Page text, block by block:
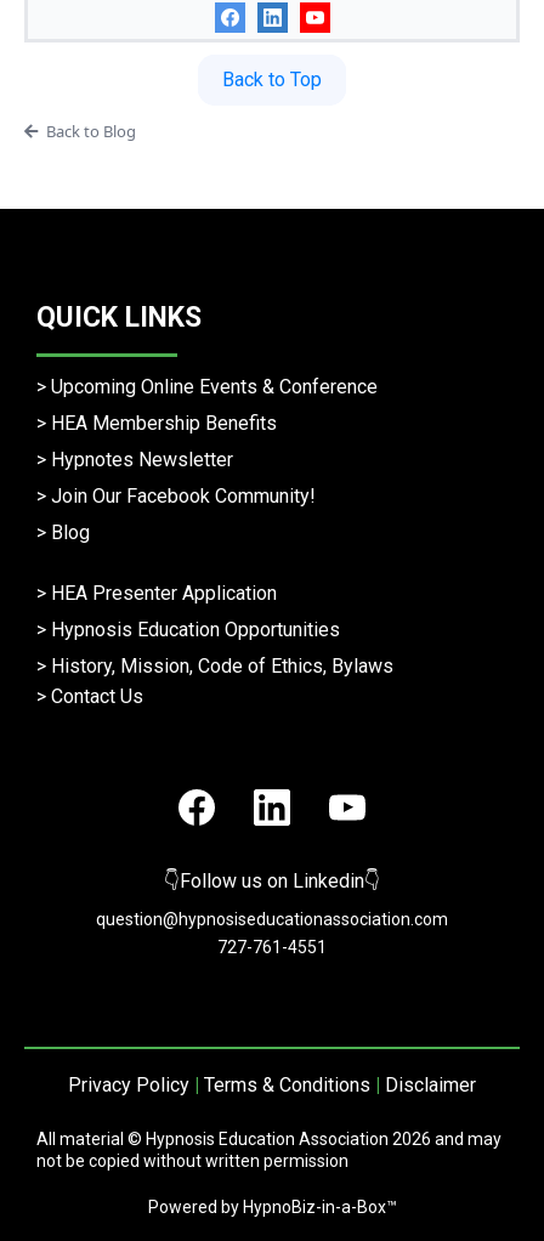
Back to Top
Back to Blog
QUICK LINKS
> Upcoming Online Events & Conference
> HEA Membership Benefits
> Hypnotes Newsletter
> Join Our Facebook Community!
> Blog
> HEA Presenter Application
> Hypnosis Education Opportunities
> History, Mission, Code of Ethics, Bylaws
> Contact Us
👇Follow us on Linkedin👇
question@hypnosiseducationassociation.com
727-761-4551
Privacy Policy Terms & Conditions Disclaimer
All material © Hypnosis Education Association 2026 and may
not be copied without written permission
Powered by HypnoBiz-in-a-Box™